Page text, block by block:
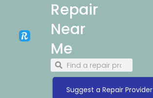
Repair
Near
Me
Suggest a Repair Provider